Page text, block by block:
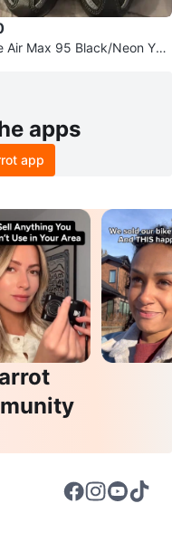
Air Max 95 Black/Neon You
apps
app